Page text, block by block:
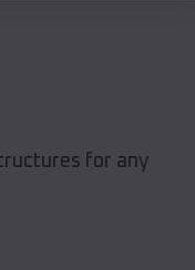
for any